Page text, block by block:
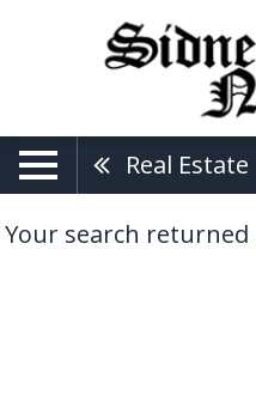
Real Estate
Your search returned